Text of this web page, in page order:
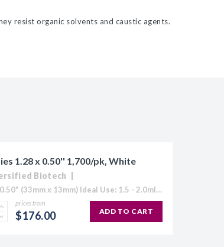
resist organic solvents and caustic agents.
1.28 x 0.50'' 1,700/pk, White
Biotech
Label Size: 1.28" x 0.50" (33mm x 13mm) Ideal Use: 1.5 - 2.0ml tubes Sheet Layout: 5 across - 17 down Labels/Sheet: 85 Colour: White (Also Available in Blue, Green, Orange, Red, Yellow or "Rainbow...
prices from
$176.00 ADD TO CART